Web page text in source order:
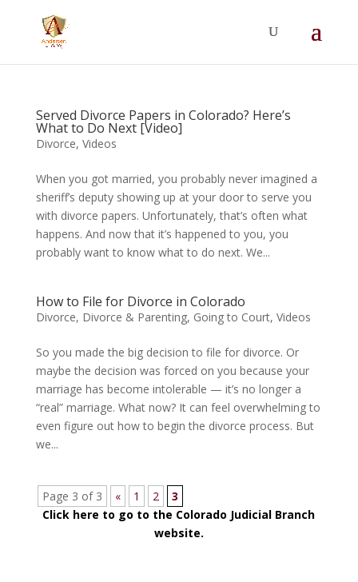
Served Divorce Papers in Colorado? Here’s
What to Do Next [Video]
Divorce, Videos
When you got married, you probably never imagined a
sheriff’s deputy showing up at your door to serve you
with divorce papers. Unfortunately, that’s often what
happens. And now that it’s happened to you, you
probably want to know what to do next. We...
How to File for Divorce in Colorado
Divorce, Divorce & Parenting, Going to Court, Videos
So you made the big decision to file for divorce. Or
maybe the decision was forced on you because your
marriage has become intolerable — it’s no longer a
“real” marriage. What now? It can feel overwhelming to
even figure out how to begin the divorce process. But
we...
Page 3 of 3 « 1 2
3
Click here to go to the Colorado Judicial Branch
website.
Summer Will Special:
protect what matters most with a
straightforward will for just $500; $900 for a
couple. Call 720-922-3880 today.